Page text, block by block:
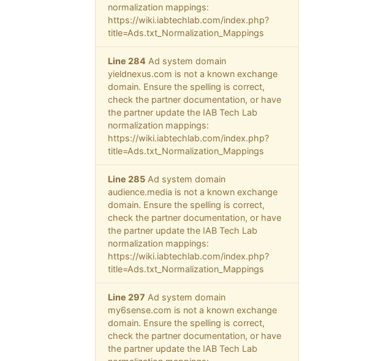
normalization mappings:
https://wiki.iabtechlab.com/index.php?
title=Ads.txt_Normalization_Mappings
Line 284 Ad system domain
yieldnexus.com is not a known exchange
domain. Ensure the spelling is correct,
check the partner documentation, or have
the partner update the IAB Tech Lab
normalization mappings:
https://wiki.iabtechlab.com/index.php?
title=Ads.txt_Normalization_Mappings
Line 285Ad system domain
audience.media is not a known exchange
domain. Ensure the spelling is correct,
check the partner documentation, or have
the partner update the IAB Tech Lab
normalization mappings:
https://wiki.iabtechlab.com/index.php?
title=Ads.txt_Normalization_Mappings
Line 297 Ad system domain
my6sense.com is not a known exchange
domain. Ensure the spelling is correct,
check the partner documentation, or have
the partner update the IAB Tech Lab